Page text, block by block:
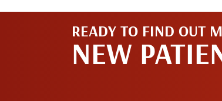
READY TO FIND OUT
NEW